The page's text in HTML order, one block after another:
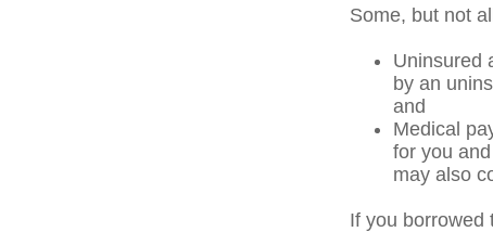
Some, but not
Uninsured
by an
and
Medical
for you
may also
If you borrowed